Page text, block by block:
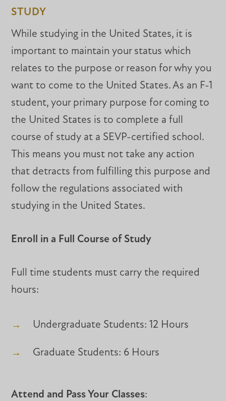
STUDY
While studying in the United States, it is
important to maintain your status which
relates to the purpose or reason for why you
want to come to the United States. As an F-1
student, your primary purpose for coming to
the United States is to complete a full
course of study at a SEVP-certified school.
This means you must not take any action
that detracts from fulfilling this purpose and
follow the regulations associated with
studying in the United States.
Enroll in a Full Course of Study
Full time students must carry the required
hours:
Undergraduate Students: 12 Hours
Graduate Students: 6 Hours
Attend and Pass Your Classes: